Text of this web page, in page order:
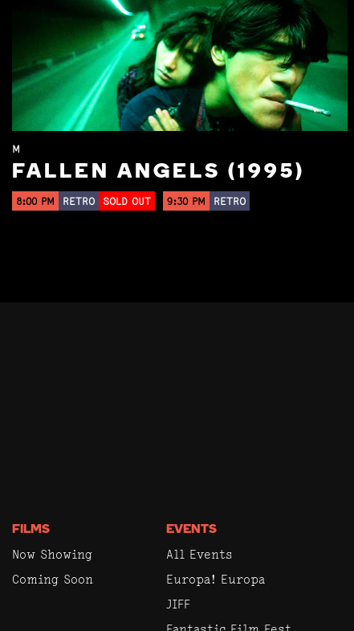
M
FALLEN ANGELS (1995)
8:00 PM RETRO SOLD OUT 9:30 PM RETRO
FILMS
Now Showing
Coming Soon
EVENTS
All Events
Europa! Europa
JIFF